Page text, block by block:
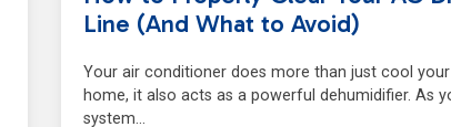
Line (And What to Avoid)
Your air conditioner does more than just cool your
home, it also acts as a powerful dehumidifier. As
system…